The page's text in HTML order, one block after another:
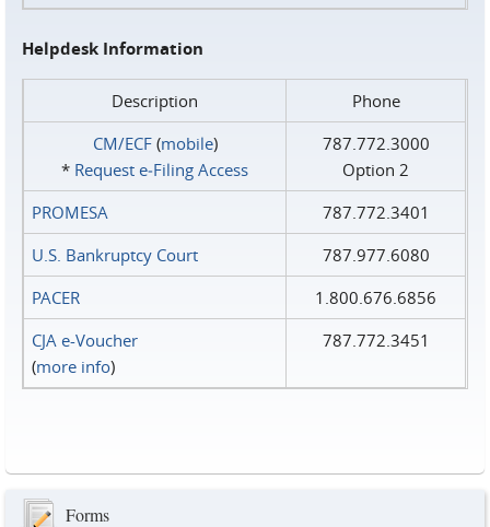
Helpdesk Information
Description
Phone
CM/ECF(mobile)
* Request e‑Filing Access
787.772.3000
Option 2
PROMESA
787.772.3401
U.S. Bankruptcy Court
787.977.6080
PACER
1.800.676.6856
CJA e-Voucher
(more info)
787.772.3451
Forms